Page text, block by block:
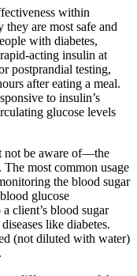
within
are most safe and
with diabetes,
acting insulin at
postprandial testing,
after eating a meal.
to insulin’s
glucose levels
not be aware of—the
most common usage
the blood sugar
glucose
client’s blood sugar
like diabetes.
(not diluted with water)